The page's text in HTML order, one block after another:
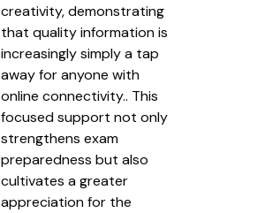
creativity, demonstrating
that quality information is
increasingly simply a tap
away for anyone with
online connectivity.. This
focused support not only
strengthens exam
preparedness but also
cultivates a greater
appreciation for the